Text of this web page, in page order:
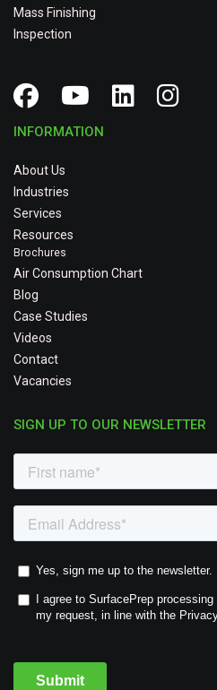
Mass Finishing
Inspection
INFORMATION
About Us
Industries
Services
Resources
Brochures
Air Consumption Chart
Blog
Case Studies
Videos
Contact
Vacancies
SIGN UP TO OUR NEWSLETTER